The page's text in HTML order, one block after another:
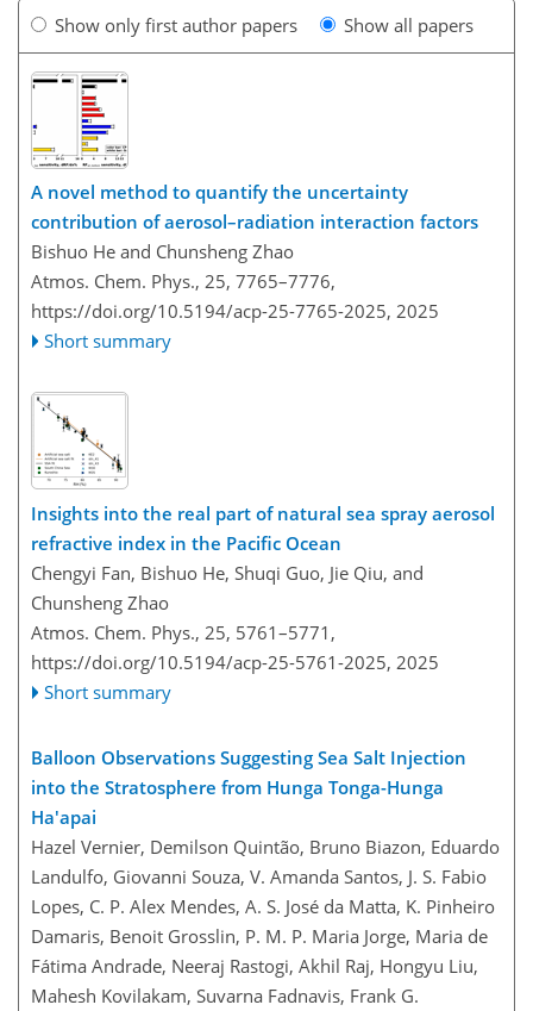
Show only first author papers Show all papers
A novel method to quantify the uncertainty
contribution of aerosol–radiation interaction factors
Bishuo He and Chunsheng Zhao
Atmos. Chem. Phys., 25, 7765–7776,
https://doi.org/10.5194/acp-25-7765-2025, 2025
Short summary
Insights into the real part of natural sea spray aerosol
refractive index in the Pacific Ocean
Chengyi Fan, Bishuo He, Shuqi Guo, Jie Qiu, and
Chunsheng Zhao
Atmos. Chem. Phys., 25, 5761–5771,
https://doi.org/10.5194/acp-25-5761-2025, 2025
Short summary
Balloon Observations Suggesting Sea Salt Injection
into the Stratosphere from Hunga Tonga-Hunga
Ha'apai
Hazel Vernier, Demilson Quintão, Bruno Biazon, Eduardo
Landulfo, Giovanni Souza, V. Amanda Santos, J. S. Fabio
Lopes, C. P. Alex Mendes, A. S. José da Matta, K. Pinheiro
Damaris, Benoit Grosslin, P. M. P. Maria Jorge, Maria de
Fátima Andrade, Neeraj Rastogi, Akhil Raj, Hongyu Liu,
Mahesh Kovilakam, Suvarna Fadnavis, Frank G.